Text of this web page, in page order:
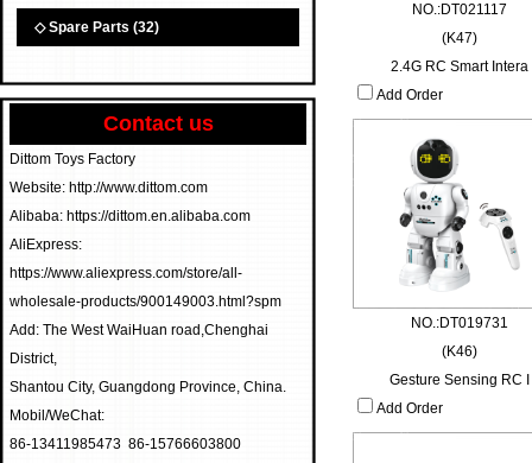
◇ Spare Parts (32)
Contact us
Dittom Toys Factory
Website: http://www.dittom.com
Alibaba: https://dittom.en.alibaba.com
AliExpress:
https://www.aliexpress.com/store/all-
wholesale-products/900149003.html?spm
Add: The West WaiHuan road,Chenghai
District,
Shantou City, Guangdong Province, China.
Mobil/WeChat:
86-13411985473 86-15766603800
NO.:DT021117
(K47)
2.4G RC Smart Intera
Add Order
NO.:DT019731
(K46)
Gesture Sensing RC I
Add Order